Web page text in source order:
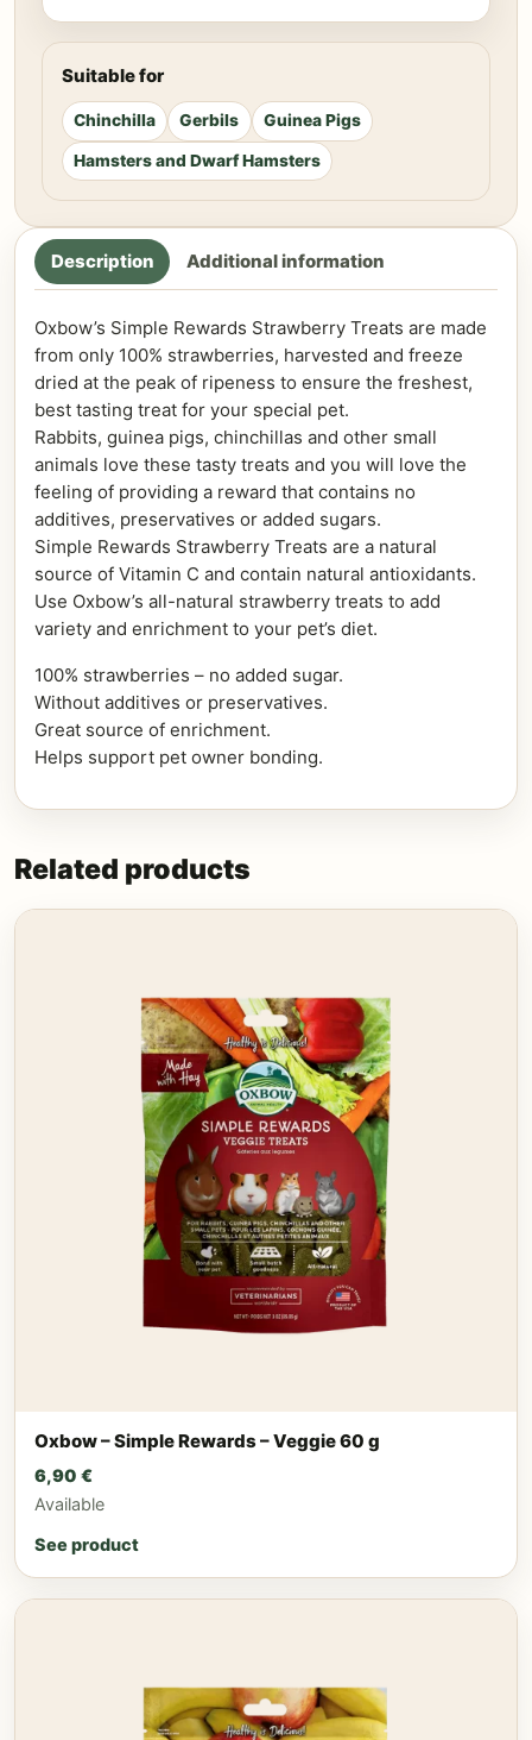
Suitable for
Chinchilla Gerbils Guinea Pigs
Hamsters and Dwarf Hamsters
Description Additional information
Oxbow’s Simple Rewards Strawberry Treats are made
from only 100% strawberries, harvested and freeze
dried at the peak of ripeness to ensure the freshest,
best tasting treat for your special pet.
Rabbits, guinea pigs, chinchillas and other small
animals love these tasty treats and you will love the
feeling of providing a reward that contains no
additives, preservatives or added sugars.
Simple Rewards Strawberry Treats are a natural
source of Vitamin C and contain natural antioxidants.
Use Oxbow’s all-natural strawberry treats to add
variety and enrichment to your pet’s diet.
100% strawberries – no added sugar.
Without additives or preservatives.
Great source of enrichment.
Helps support pet owner bonding.
Related products
Oxbow – Simple Rewards – Veggie 60 g
6,90 €
Available
See product